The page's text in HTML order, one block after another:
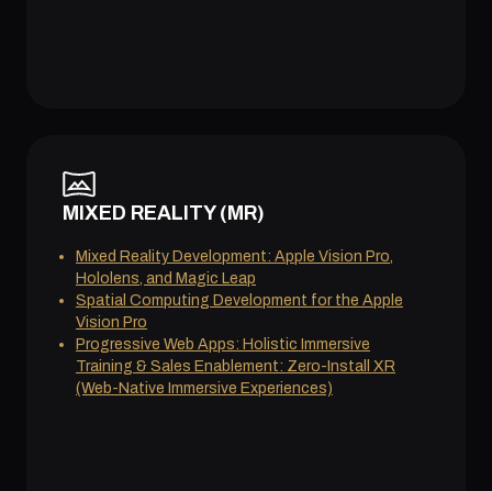
MIXED REALITY (MR)
Mixed Reality Development: Apple Vision Pro,
Hololens, and Magic Leap
Spatial Computing Development for the Apple
Vision Pro
Progressive Web Apps: Holistic Immersive
Training & Sales Enablement: Zero-Install XR
(Web-Native Immersive Experiences)